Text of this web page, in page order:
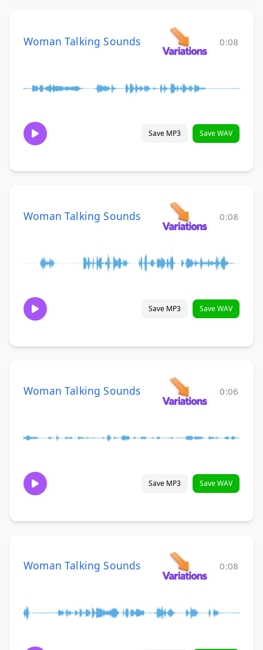
Woman Talking Sounds 0:08
Save MP3 Save WAV
Woman Talking Sounds 0:08
Save MP3 Save WAV
Woman Talking Sounds 0:06
Save MP3 Save WAV
Woman Talking Sounds 0:08